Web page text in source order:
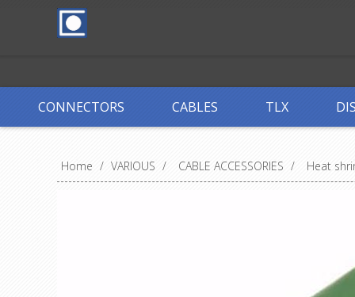
CONNECTORS CABLES TLX
Home / VARIOUS / CABLE ACCESSORIES / Heat